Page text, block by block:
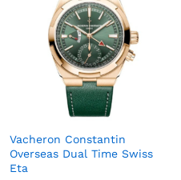
Vacheron Constantin
Overseas Dual Time Swiss
Eta